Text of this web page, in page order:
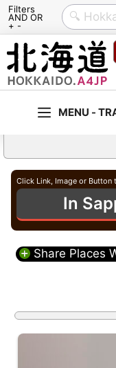
Filters
AND OR
+ -
Skip
content
Click Link, Image or Button
In
Share Places